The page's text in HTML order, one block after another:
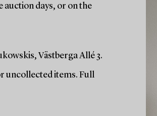
auction days, or on the
Västberga Allé 3.
uncollected items. Full